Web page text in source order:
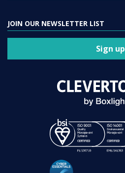
JOIN OUR NEWSLETTER LIST
Sign up